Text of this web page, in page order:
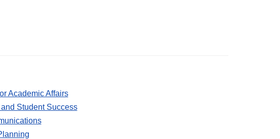
Academic Affairs
Student Success